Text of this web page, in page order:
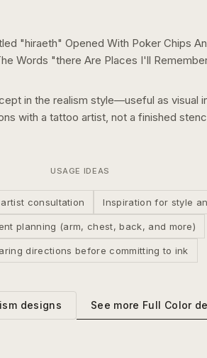
"hiraeth" Opened With Poker Chips
Words "there Are Places I'll
in the realism style—useful as visual
with a tattoo artist, not a finished
USAGE IDEAS
consultation Inspiration for style
planning (arm, chest, back, and more)
directions before committing to ink
designs See more Full Color